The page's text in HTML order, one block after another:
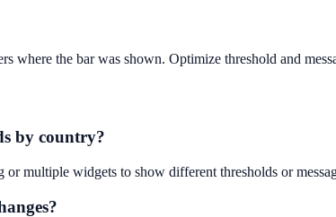
where the bar was shown. Optimize threshold and
by country?
multiple widgets to show different thresholds or